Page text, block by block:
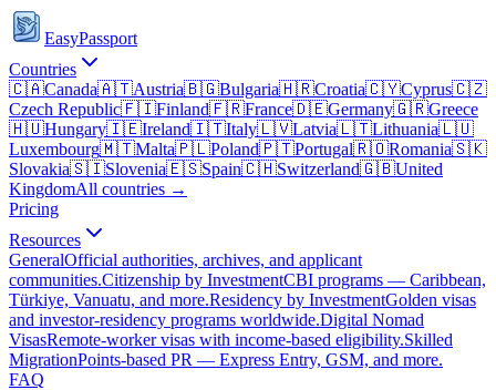
EasyPassport
Countries
🇨🇦Canada🇦🇹Austria🇧🇬Bulgaria🇭🇷Croatia🇨🇾Cyprus🇨🇿
Czech Republic🇫🇮Finland🇫🇷France🇩🇪Germany🇬🇷Greece
🇭🇺Hungary🇮🇪Ireland🇮🇹Italy🇱🇻Latvia🇱🇹Lithuania🇱🇺
Luxembourg🇲🇹Malta🇵🇱Poland🇵🇹Portugal🇷🇴Romania🇸🇰
Slovakia🇸🇮Slovenia🇪🇸Spain🇨🇭Switzerland🇬🇧United
KingdomAll countries →
Pricing
Resources
GeneralOfficial authorities, archives, and applicant
communities.Citizenship by InvestmentCBI programs — Caribbean,
Türkiye, Vanuatu, and more.Residency by InvestmentGolden visas
and investor-residency programs worldwide.Digital Nomad
VisasRemote-worker visas with income-based eligibility.Skilled
MigrationPoints-based PR — Express Entry, GSM, and more.
FAQ